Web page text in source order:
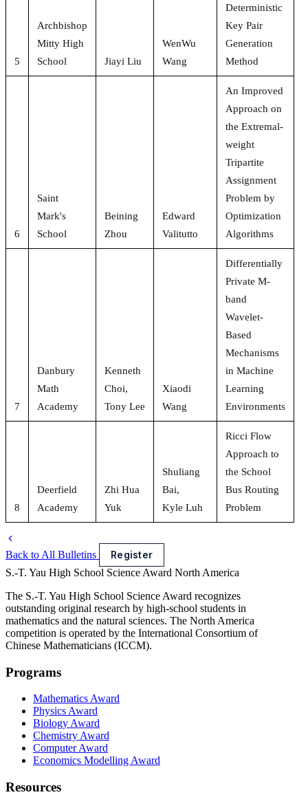
5
Archbishop
Mitty High
School
Jiayi Liu
WenWu
Wang
Deterministic
Key Pair
Generation
Method
6
Saint
Mark's
School
Beining
Zhou
Edward
Valitutto
An Improved
Approach on
the Extremal-
weight
Tripartite
Assignment
Problem by
Optimization
Algorithms
7
Danbury
Math
Academy
Kenneth
Choi,
Tony Lee
Xiaodi
Wang
Differentially
Private M-
band
Wavelet-
Based
Mechanisms
in Machine
Learning
Environments
8
Deerfield
Academy
Zhi Hua
Yuk
Shuliang
Bai,
Kyle Luh
Ricci Flow
Approach to
the School
Bus Routing
Problem
Back to All Bulletins
Register
S.-T. Yau High School Science Award North America
The S.-T. Yau High School Science Award recognizes
outstanding original research by high-school students in
mathematics and the natural sciences. The North America
competition is operated by the International Consortium of
Chinese Mathematicians (ICCM).
Programs
Mathematics Award
Physics Award
Biology Award
Chemistry Award
Computer Award
Economics Modelling Award
Resources